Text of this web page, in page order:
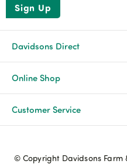
Sign Up
Davidsons Direct
About Us
News & Events
Advice & Guides
Online Shop
All Products
Customer Service
© Copyright Davidsons Farm